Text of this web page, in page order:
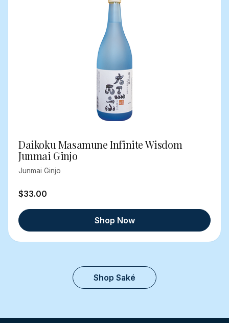
Daikoku Masamune Infinite Wisdom
Junmai Ginjo
Junmai Ginjo
$33.00
Shop Now
Shop Saké